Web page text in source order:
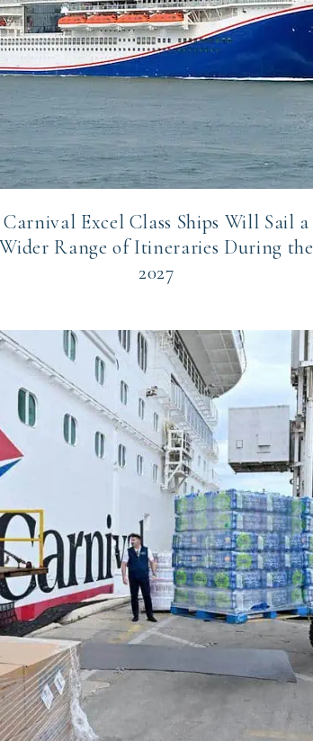
Carnival Excel Class Ships Will Sail a
Wider Range of Itineraries During the
2027